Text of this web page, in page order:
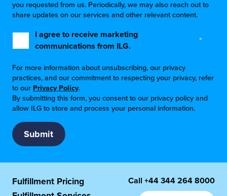
you requested from us. Periodically, we may also reach out to
share updates on our services and other relevant content.
I agree to receive marketing
communications from ILG.
*
For more information about unsubscribing, our privacy
practices, and our commitment to respecting your privacy, refer
to our Privacy Policy.
By submitting this form, you consent to our privacy policy and
allow ILG to store and process your personal information.
Fulfillment Pricing
Call +44 344 264 8000